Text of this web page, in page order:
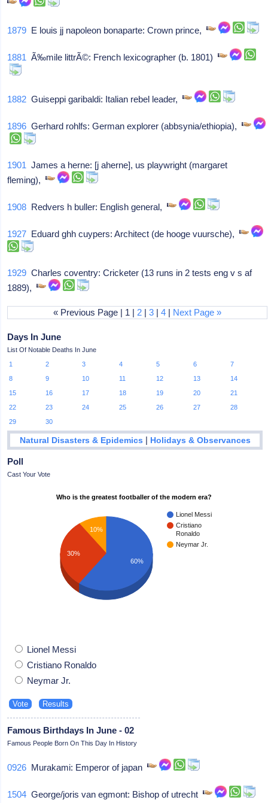
1879 E louis jj napoleon bonaparte: Crown prince,
1881 Ã‰mile littrÃ©: French lexicographer (b. 1801)
1882 Guiseppi garibaldi: Italian rebel leader,
1896 Gerhard rohlfs: German explorer (abbsynia/ethiopia),
1901 James a herne: [j aherne], us playwright (margaret
fleming),
1908 Redvers h buller: English general,
1927 Eduard ghh cuypers: Architect (de hooge vuursche),
1929 Charles coventry: Cricketer (13 runs in 2 tests eng v s af
1889),
« Previous Page | 1 | 2 |3 |4 | Next Page »
Days In June
List Of Notable Deaths In June
1
2 3 4 5 6
7
8
9 10 11 12 13
14
15
16 17 18 19 20
21
22
23 24 25 26 27
28
29
30
Natural Disasters & Epidemics | Holidays & Observances
Poll
Cast Your Vote
Who is the greatest footballer of the modern era?
Lionel Messi
Cristiano
Ronaldo
Neymar Jr.
10%
30%
60%
Lionel Messi
Cristiano Ronaldo
Neymar Jr.
Famous Birthdays In June - 02
Famous People Born On This Day In History
0926 Murakami: Emperor of japan
1504 George/joris van egmont: Bishop of utrecht